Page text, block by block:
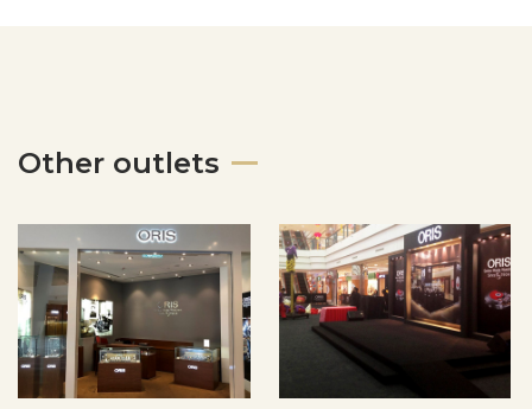
Other outlets